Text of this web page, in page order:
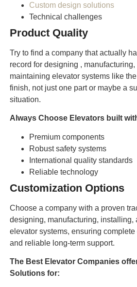
Custom design solutions
Technical challenges
Product Quality
Try to find a company that actually
record for designing ,
maintaining elevator systems like
finish, not just one part or maybe a
situation.
Always Choose Elevators built
Premium components
Robust safety systems
International quality standards
Reliable technology
Customization Options
Choose a company with a proven
designing, manufacturing, installing,
elevator systems, ensuring
and reliable long-term support.
The Best Elevator Companies
Solutions for: